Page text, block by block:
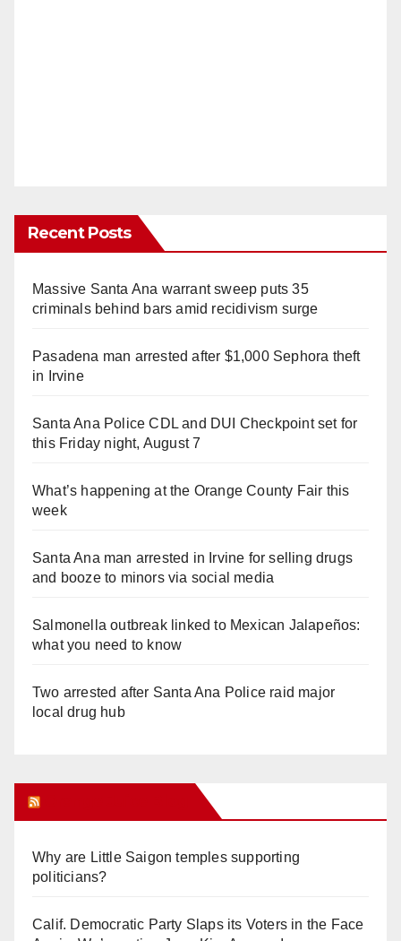
Recent Posts
Massive Santa Ana warrant sweep puts 35
criminals behind bars amid recidivism surge
Pasadena man arrested after $1,000 Sephora theft
in Irvine
Santa Ana Police CDL and DUI Checkpoint set for
this Friday night, August 7
What’s happening at the Orange County Fair this
week
Santa Ana man arrested in Irvine for selling drugs
and booze to minors via social media
Salmonella outbreak linked to Mexican Jalapeños:
what you need to know
Two arrested after Santa Ana Police raid major
local drug hub
Why are Little Saigon temples supporting
politicians?
Calif. Democratic Party Slaps its Voters in the Face